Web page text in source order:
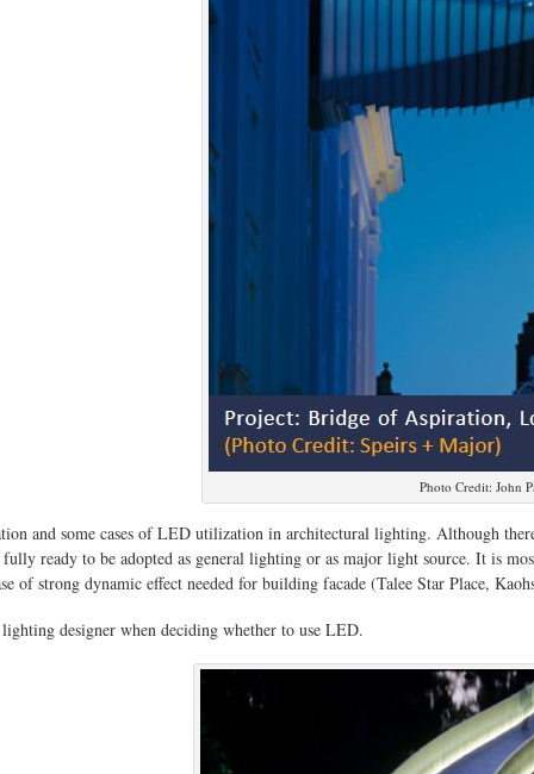
Photo Credit: John
and some cases of LED utilization in architectural lighting. Although
fully ready to be adopted as general lighting or as major light source. It
of strong dynamic effect needed for building facade (Talee Star Place,
designer when deciding whether to use LED.